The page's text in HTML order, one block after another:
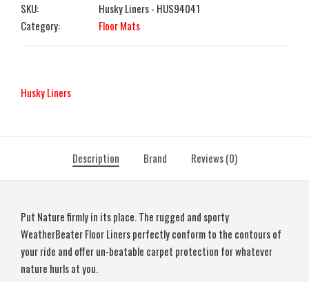
SKU:
Husky Liners - HUS94041
Category:
Floor Mats
Husky Liners
Description Brand Reviews (0)
Put Nature firmly in its place. The rugged and sporty
WeatherBeater Floor Liners perfectly conform to the contours of
your ride and offer un-beatable carpet protection for whatever
nature hurls at you.